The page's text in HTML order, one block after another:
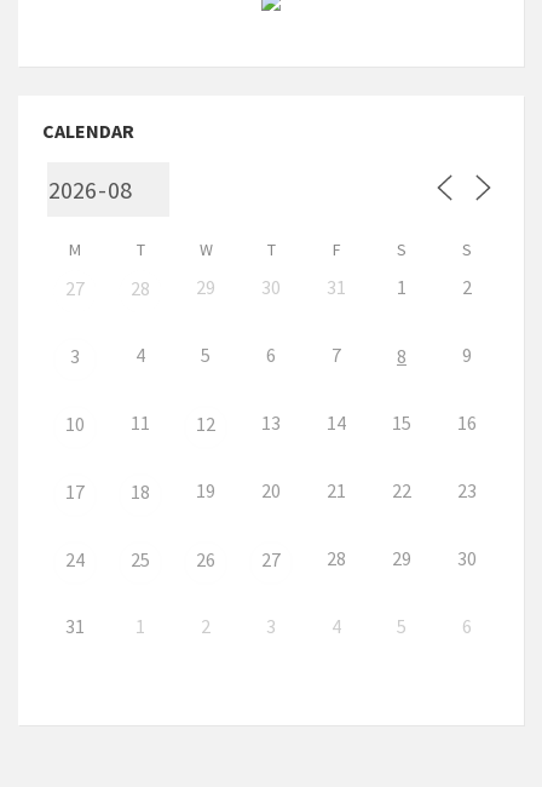
CALENDAR
M T W T F S S
27 28 29 30 31 1 2
3 4 5 6 7 8 9
10 11 12 13 14 15 16
17 18 19 20 21 22 23
24 25 26 27 28 29 30
31 1 2 3 4 5 6